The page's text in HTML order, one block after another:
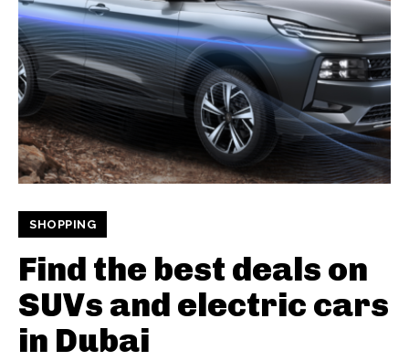
SHOPPING
Find the best deals on
SUVs and electric cars
in Dubai